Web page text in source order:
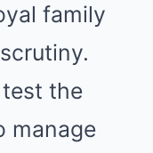
family
the
manage